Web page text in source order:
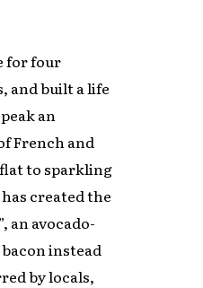
for four
and built a life
an
French and
to sparkling
created the
an avocado-
instead
by locals,